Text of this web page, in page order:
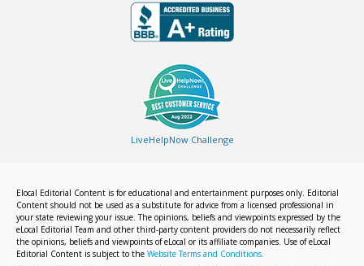
LiveHelpNow Challenge
Elocal Editorial Content is for educational and entertainment purposes only. Editorial
Content should not be used as a substitute for advice from a licensed professional in
your state reviewing your issue. The opinions, beliefs and viewpoints expressed by the
eLocal Editorial Team and other third-party content providers do not necessarily reflect
the opinions, beliefs and viewpoints of eLocal or its affiliate companies. Use of eLocal
Editorial Content is subject to the Website Terms and Conditions.